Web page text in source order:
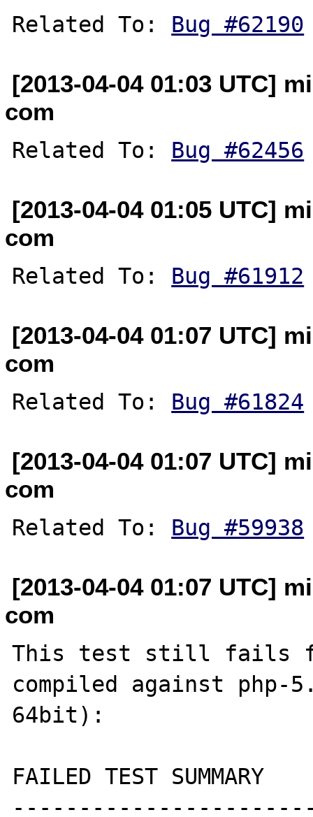
Related To: Bug #62190
[2013-04-04 01:03 UTC]
com
Related To: Bug #62456
[2013-04-04 01:05 UTC]
com
Related To: Bug #61912
[2013-04-04 01:07 UTC]
com
Related To: Bug #61824
[2013-04-04 01:07 UTC]
com
Related To: Bug #59938
[2013-04-04 01:07 UTC]
com
This test still fails for
compiled against php-
64bit):
FAILED TEST SUMMARY